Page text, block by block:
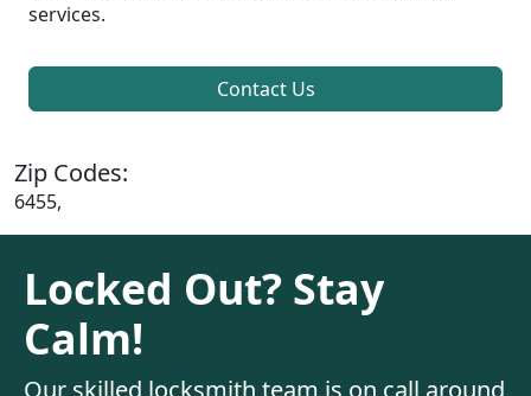
services.
Contact Us
Zip Codes:
6455,
Locked Out? Stay
Calm!